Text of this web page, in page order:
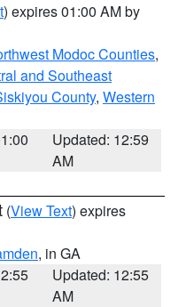
) expires 01:00 AM by
Modoc Counties,
and Southeast
County, Western
Updated: 12:59
AM
(View Text) expires
, in GA
Updated: 12:55
AM